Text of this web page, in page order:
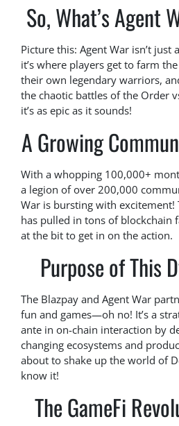
So, What’s Agent
Picture this: Agent War isn’t just
it’s where players get to farm
their own legendary warriors,
the chaotic battles of the Order
it’s as epic as it sounds!
A Growing
With a whopping 100,000+
a legion of over 200,000
War is bursting with excitement!
has pulled in tons of blockchain
at the bit to get in on the action.
Purpose of This
The Blazpay and Agent War
fun and games—oh no! It’s a
ante in on-chain interaction by
changing ecosystems and
about to shake up the world of
know it!
The GameFi